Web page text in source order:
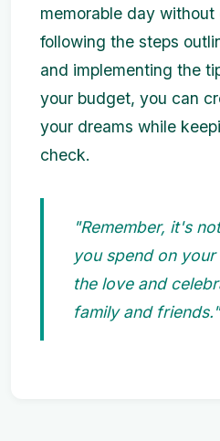
memorable day
following the steps
and implementing the
your budget, you can
your dreams while
check.
"Remember, it's
you spend on
the love and
family and friends."